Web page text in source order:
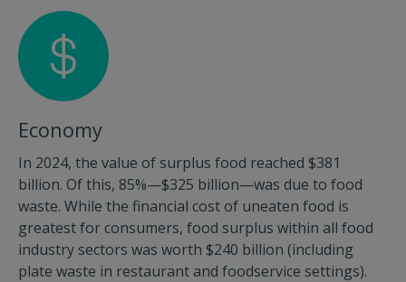
Economy
In 2024, the value of surplus food reached $381
billion. Of this, 85%—$325 billion—was due to food
waste. While the financial cost of uneaten food is
greatest for consumers, food surplus within all food
industry sectors was worth $240 billion (including
plate waste in restaurant and foodservice settings).